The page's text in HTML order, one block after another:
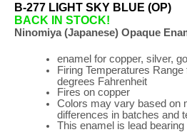
B-277 LIGHT SKY BLUE (OP)
BACK IN STOCK!
Ninomiya (Japanese) Opaque
enamel for copper, silver,
Firing Temperatures Range
degrees Fahrenheit
Fires on copper
Colors may vary based on
differences in batches and
This enamel is lead bearing